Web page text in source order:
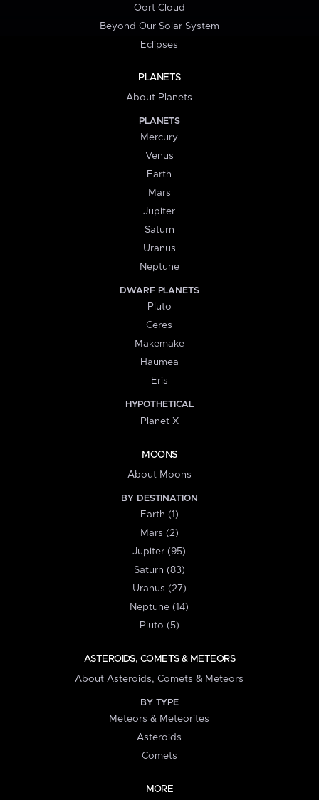
Oort Cloud
Beyond Our Solar System
Eclipses
PLANETS
About Planets
PLANETS
Mercury
Venus
Earth
Mars
Jupiter
Saturn
Uranus
Neptune
DWARF PLANETS
Pluto
Ceres
Makemake
Haumea
Eris
HYPOTHETICAL
Planet X
MOONS
About Moons
BY DESTINATION
Earth (1)
Mars (2)
Jupiter (95)
Saturn (83)
Uranus (27)
Neptune (14)
Pluto (5)
ASTEROIDS, COMETS & METEORS
About Asteroids, Comets & Meteors
BY TYPE
Meteors & Meteorites
Asteroids
Comets
MORE